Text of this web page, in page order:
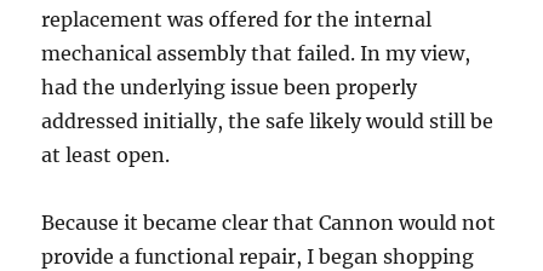
replacement was offered for the internal
mechanical assembly that failed. In my view,
had the underlying issue been properly
addressed initially, the safe likely would still be
at least open.
Because it became clear that Cannon would not
provide a functional repair, I began shopping